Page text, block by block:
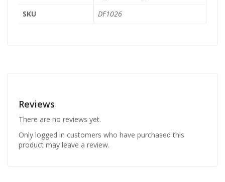
SKU
DF1026
Reviews
There are no reviews yet.
Only logged in customers who have purchased this
product may leave a review.